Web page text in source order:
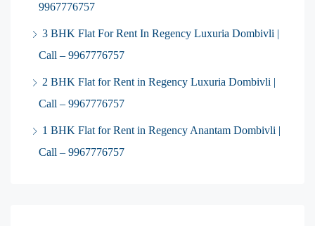
9967776757
3 BHK Flat For Rent In Regency Luxuria Dombivli |
Call – 9967776757
2 BHK Flat for Rent in Regency Luxuria Dombivli |
Call – 9967776757
1 BHK Flat for Rent in Regency Anantam Dombivli |
Call – 9967776757